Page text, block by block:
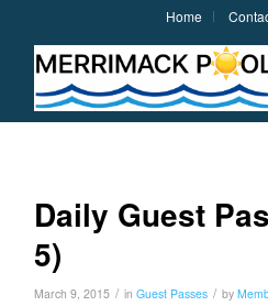
Home
Daily Guest
5)
March 9, 2015 / inGuest Passes / by